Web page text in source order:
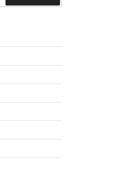
Search